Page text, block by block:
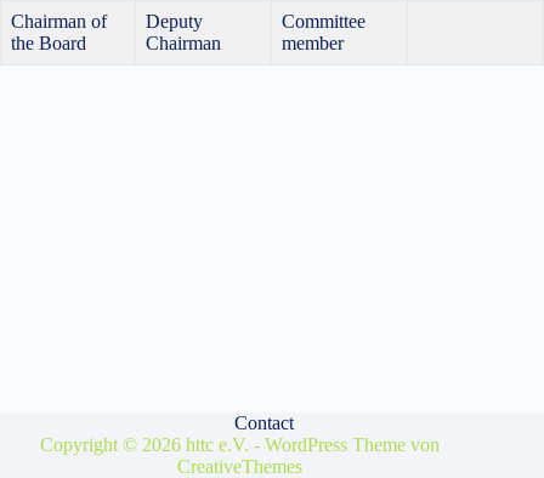
Chairman of
the Board
Deputy
Chairman
Committee
member
Contact
Copyright © 2026 httc e.V. - WordPress Theme von
CreativeThemes